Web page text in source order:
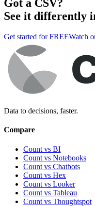
Got a CSV?
See it differently
Get started for FREEWatch
Data to decisions, faster.
Compare
Count vs BI
Count vs Notebooks
Count vs Chatbots
Count vs Hex
Count vs Looker
Count vs Tableau
Count vs Thoughtspot